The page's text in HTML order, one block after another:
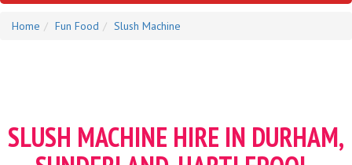
Home Fun Food Slush Machine
SLUSH MACHINE HIRE IN DURHAM,